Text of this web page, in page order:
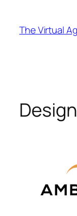
content
The Virtual
Design